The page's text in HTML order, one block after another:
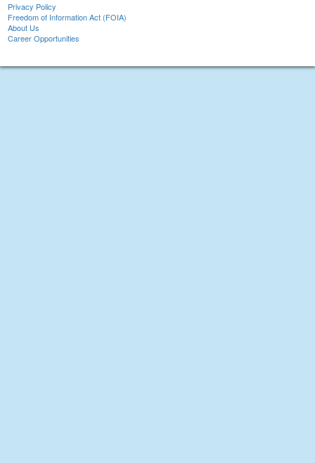
Privacy Policy
Freedom of Information Act (FOIA)
About Us
Career Opportunities